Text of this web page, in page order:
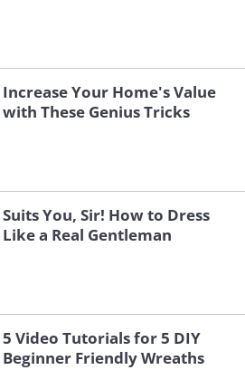
Increase Your Home's Value
with These Genius Tricks
Suits You, Sir! How to Dress
Like a Real Gentleman
5 Video Tutorials for 5 DIY
Beginner Friendly Wreaths